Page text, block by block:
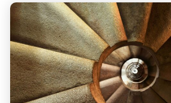
This trend stretches across
psychological modalities from
mindfulness-based
dialectical behavior therapy,
focused therapy, […]